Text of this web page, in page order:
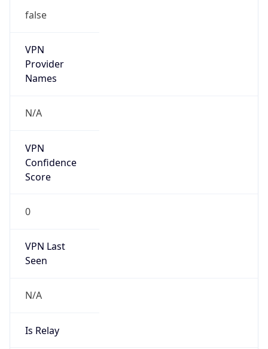
false
VPN
Provider
Names
N/A
VPN
Confidence
Score
0
VPN Last
Seen
N/A
Is Relay